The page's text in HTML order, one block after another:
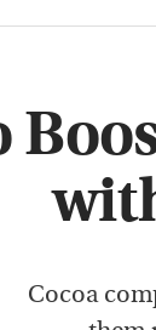
Cocoa